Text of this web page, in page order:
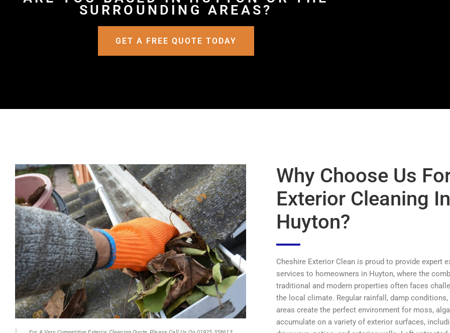
SURROUNDING AREAS?
GET A FREE QUOTE TODAY
Why Choose Us
Exterior Cleaning In
Huyton?
Cheshire Exterior Clean is proud to provide expert
services to homeowners in Huyton, where the
traditional and modern properties often faces
the local climate. Regular rainfall, damp conditions,
areas create the perfect environment for moss,
accumulate on a variety of exterior surfaces,